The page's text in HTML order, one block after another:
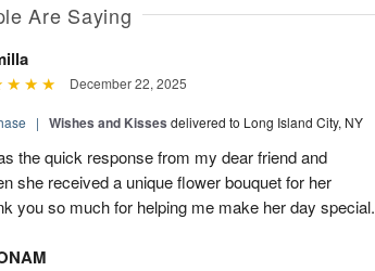
Are Saying
December 22, 2025
| Wishes and Kisses delivered to Long Island City, NY
the quick response from my dear friend and
she received a unique flower bouquet for her
you so much for helping me make her day special.